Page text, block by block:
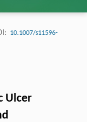
10.1007/s11596-
Ulcer